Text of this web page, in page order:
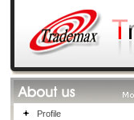
Profile